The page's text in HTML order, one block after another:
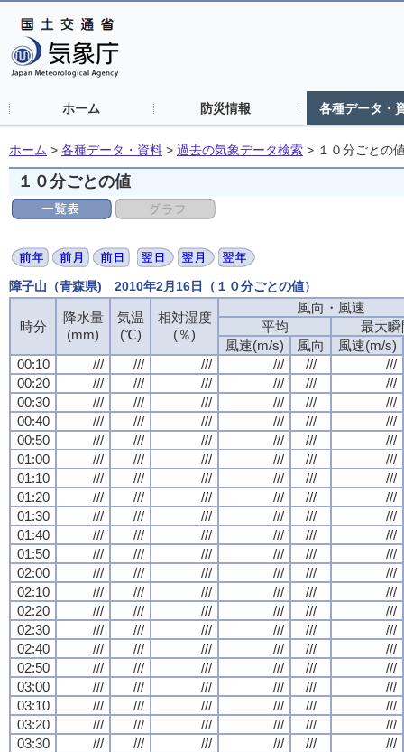
ホーム 防災情報 各種データ・
ホーム > 各種データ・資料 > 過去の気象データ検索 > １０分ごとの
１０分ごとの値
障子山（青森県) 2010年2月16日（１０分ごとの値）
時分
降水量
(mm)
気温
(℃)
相対湿度
(％)
風向・風速
平均
最大瞬
風速(m/s)
風向
風速(m/s)
00:10
/// /// /// /// ///
///
00:20
/// /// /// /// ///
///
00:30
/// /// /// /// ///
///
00:40
/// /// /// /// ///
///
00:50
/// /// /// /// ///
///
01:00
/// /// /// /// ///
///
01:10
/// /// /// /// ///
///
01:20
/// /// /// /// ///
///
01:30
/// /// /// /// ///
///
01:40
/// /// /// /// ///
///
01:50
/// /// /// /// ///
///
02:00
/// /// /// /// ///
///
02:10
/// /// /// /// ///
///
02:20
/// /// /// /// ///
///
02:30
/// /// /// /// ///
///
02:40
/// /// /// /// ///
///
02:50
/// /// /// /// ///
///
03:00
/// /// /// /// ///
///
03:10
/// /// /// /// ///
///
03:20
/// /// /// /// ///
///
03:30
/// /// /// /// ///
///